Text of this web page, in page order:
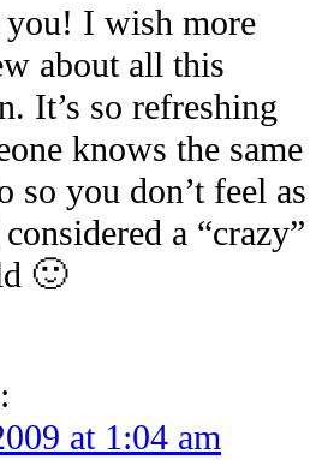
I wish more
about all this
It’s so refreshing
knows the same
so you don’t feel as
a “crazy”
🙂
at 1:04 am